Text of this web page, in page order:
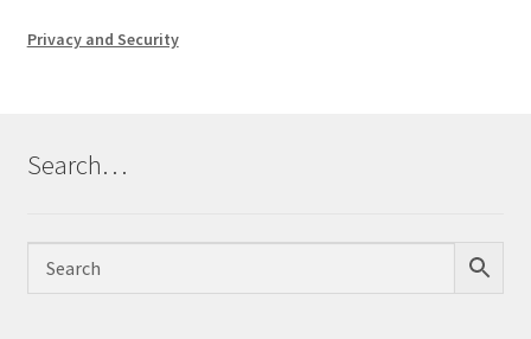
Privacy and Security
Search…